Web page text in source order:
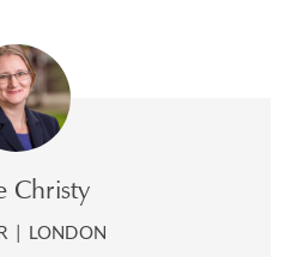
Christy
| LONDON